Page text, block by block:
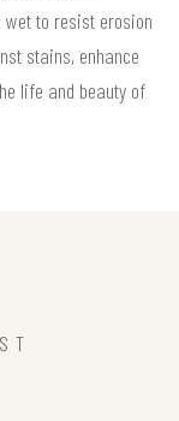
wet to resist erosion
stains, enhance
life and beauty of